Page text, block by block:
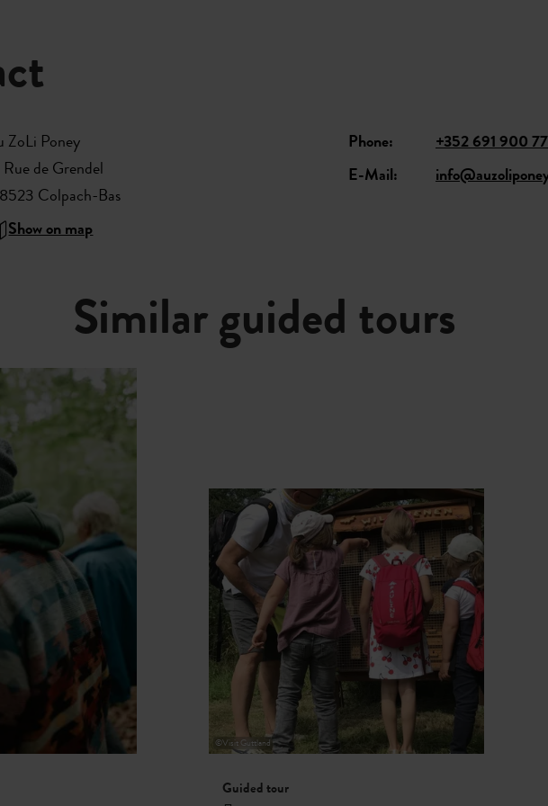
ZoLi Poney
Rue de Grendel
Colpach-Bas
Show on map
Phone:
+352 691 900
E-Mail:
Similar guided tours
©Visit Guttland
Guided tour